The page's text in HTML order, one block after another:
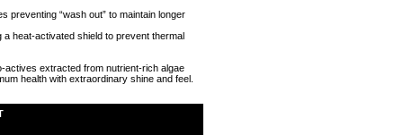
preventing “wash out” to maintain longer
heat-activated shield to prevent thermal
actives extracted from nutrient-rich algae
health with extraordinary shine and feel.